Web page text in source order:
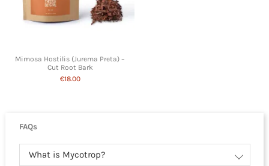
Mimosa Hostilis (Jurema Preta) –
Cut Root Bark
€18.00
FAQs
What is Mycotrop?